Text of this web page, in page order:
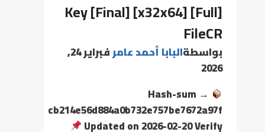
Key [Final] [x32x64] [Full]
FileCR
بواسطةالبابا أحمد عامر
فبراير 24,
2026
Hash-sum →
cb214e56d884a0b732e757be7672a97f
Updated on 2026-02-20 Verify